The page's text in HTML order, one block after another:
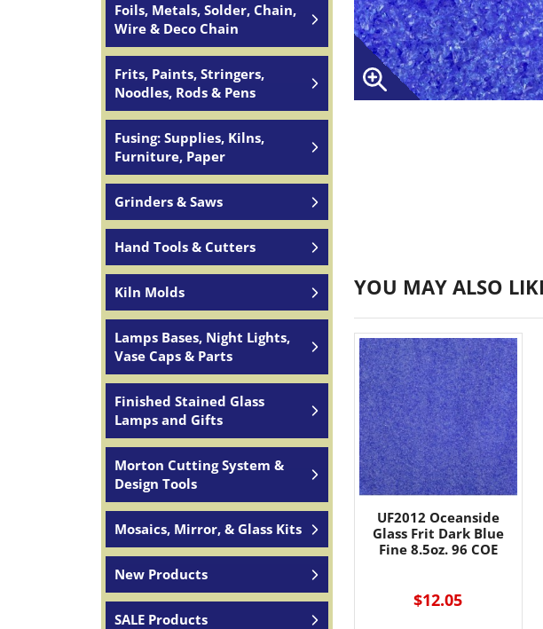
Foils, Metals, Solder, Chain,
Wire & Deco Chain
Frits, Paints, Stringers,
Noodles, Rods & Pens
Fusing: Supplies, Kilns,
Furniture, Paper
Grinders & Saws
Hand Tools & Cutters
Kiln Molds
Lamps Bases, Night Lights,
Vase Caps & Parts
Finished Stained Glass
Lamps and Gifts
Morton Cutting System &
Design Tools
Mosaics, Mirror, & Glass Kits
New Products
SALE Products
YOU MAY ALSO
UF2012 Oceanside
Glass Frit Dark Blue
Fine 8.5oz. 96 COE
$12.05